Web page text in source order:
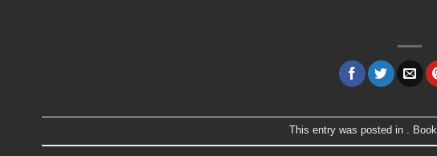
This entry was posted in .